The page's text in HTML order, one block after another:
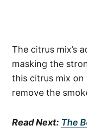
The citrus mix’s
masking the
this citrus mix on
remove the
Read Next: The